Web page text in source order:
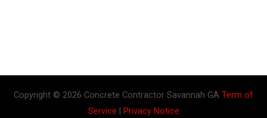
Copyright © 2026 Concrete Contractor Savannah GA Term of
Service | Privacy Notice